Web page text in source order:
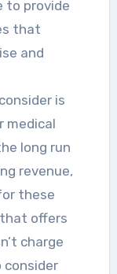
to provide
that
and
is
medical
long run
revenue,
these
offers
charge
consider